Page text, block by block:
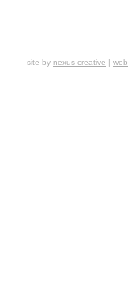
site by nexus creative